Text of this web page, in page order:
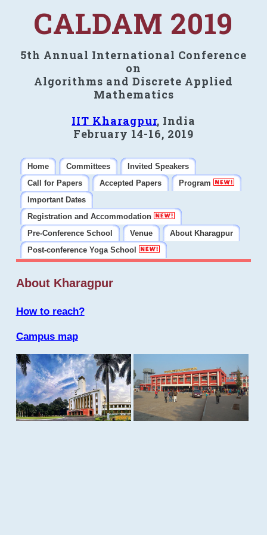
CALDAM 2019
5th Annual International Conference
on
Algorithms and Discrete Applied
Mathematics
IIT Kharagpur, India
February 14-16, 2019
Home Committees
Invited Speakers
Call for Papers
Accepted Papers
Program
Important Dates
Registration and Accommodation
Pre-Conference School
Venue
About Kharagpur
Post-conference Yoga School
About Kharagpur
How to reach?
Campus map